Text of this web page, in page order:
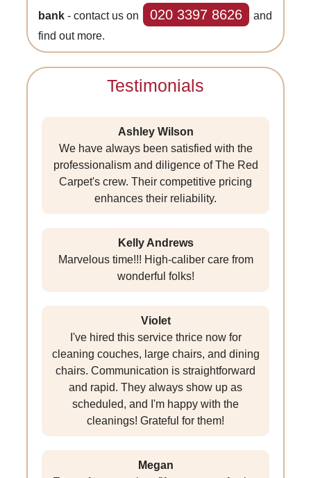
bank - contact us on 020 3397 8626
and
find out more.
Testimonials
Ashley Wilson
We have always been satisfied with the
professionalism and diligence of The Red
Carpet's crew. Their competitive pricing
enhances their reliability.
Kelly Andrews
Marvelous time!!! High-caliber care from
wonderful folks!
Violet
I've hired this service thrice now for
cleaning couches, large chairs, and dining
chairs. Communication is straightforward
and rapid. They always show up as
scheduled, and I'm happy with the
cleanings! Grateful for them!
Megan